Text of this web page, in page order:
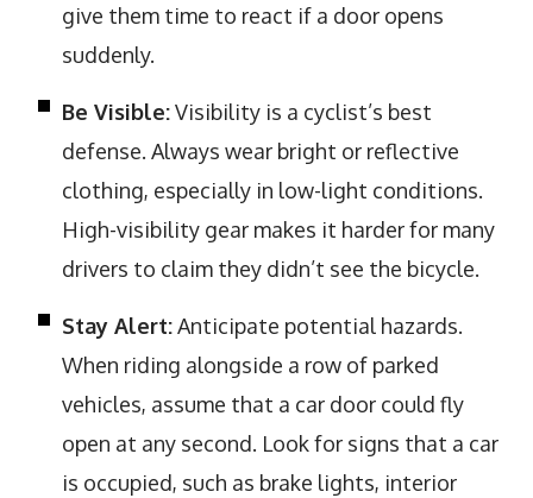
give them time to react if a door opens
suddenly.
Be Visible:Visibility is a cyclist’s best
defense. Always wear bright or reflective
clothing, especially in low-light conditions.
High-visibility gear makes it harder for many
drivers to claim they didn’t see the bicycle.
Stay Alert:Anticipate potential hazards.
When riding alongside a row of parked
vehicles, assume that a car door could fly
open at any second. Look for signs that a car
is occupied, such as brake lights, interior